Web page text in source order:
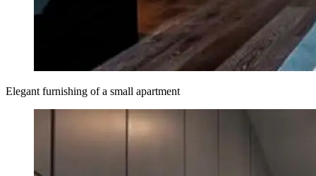
Elegant furnishing of a small apartment